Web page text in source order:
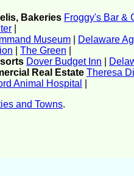
Bakeries Froggy's Bar &
Museum Delaware
The Green
Dover Budget Inn
Real Estate Theresa
Animal Hospital
and Towns.